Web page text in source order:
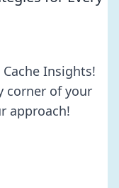
Insights!
corner of your
approach!